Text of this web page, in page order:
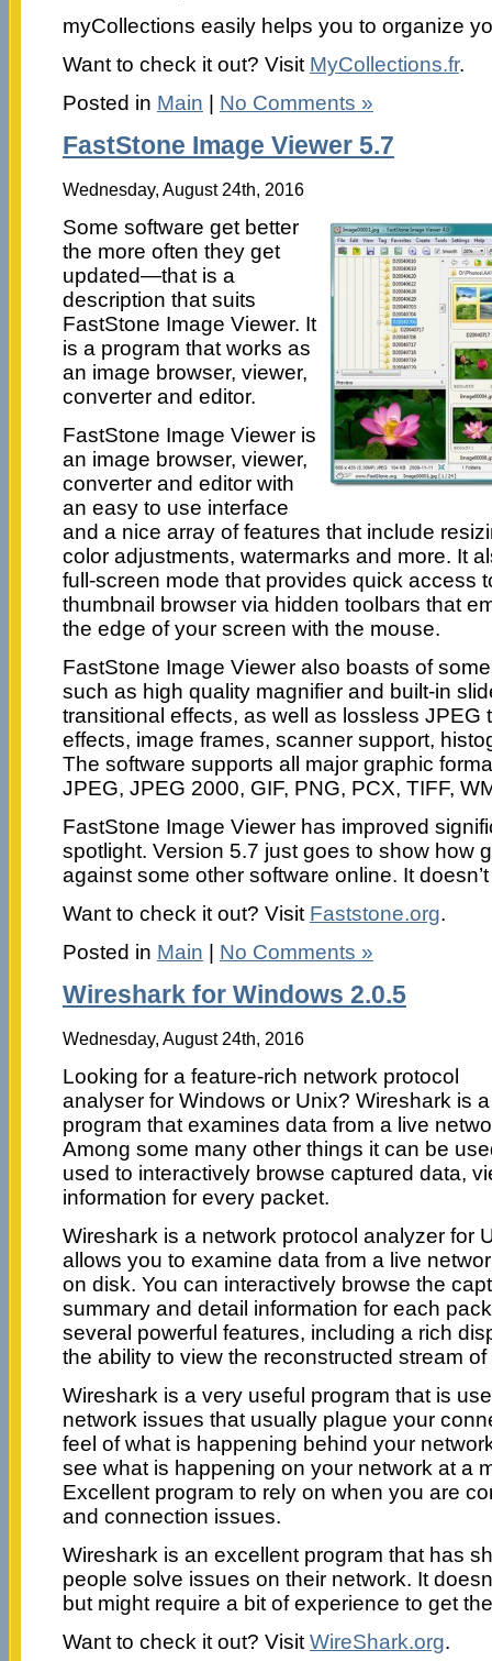
myCollections easily helps you to organize
Want to check it out? Visit MyCollections.fr.
Posted in Main | No Comments »
FastStone Image Viewer 5.7
Wednesday, August 24th, 2016
Some software get better
the more often they get
updated—that is a
description that suits
FastStone Image Viewer. It
is a program that works as
an image browser, viewer,
converter and editor.
FastStone Image Viewer is
an image browser, viewer,
converter and editor with
an easy to use interface
and a nice array of features that include
color adjustments, watermarks and more. It
full-screen mode that provides quick access
thumbnail browser via hidden toolbars that
the edge of your screen with the mouse.
FastStone Image Viewer also boasts of
such as high quality magnifier and built-in
transitional effects, as well as lossless JPEG
effects, image frames, scanner support,
The software supports all major graphic
JPEG, JPEG 2000, GIF, PNG, PCX, TIFF,
FastStone Image Viewer has improved
spotlight. Version 5.7 just goes to show how
against some other software online. It
Want to check it out? Visit Faststone.org.
Posted in Main No Comments »
Wireshark for Windows 2.0.5
Wednesday, August 24th, 2016
Looking for a feature-rich network protocol
analyser for Windows or Unix? Wireshark is a
program that examines data from a live
Among some many other things it can be
used to interactively browse captured data,
information for every packet.
Wireshark is a network protocol analyzer for
allows you to examine data from a live
on disk. You can interactively browse the
summary and detail information for each
several powerful features, including a rich
the ability to view the reconstructed stream
Wireshark is a very useful program that is
network issues that usually plague your
feel of what is happening behind your
see what is happening on your network at a
Excellent program to rely on when you are
and connection issues.
Wireshark is an excellent program that has
people solve issues on their network. It
but might require a bit of experience to get
Want to check it out? VisitWireShark.org.